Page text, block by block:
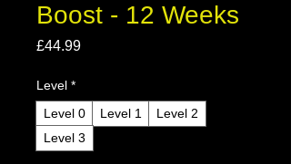
Boost - 12 Weeks
£44.99Price
Level *
Level 0
Level 1
Level 2
Level 3